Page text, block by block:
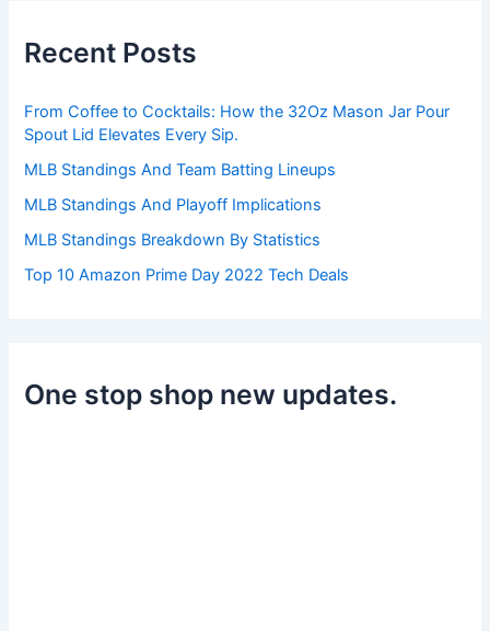
:
Recent Posts
From Coffee to Cocktails: How the 32Oz Mason Jar Pour
Spout Lid Elevates Every Sip.
MLB Standings And Team Batting Lineups
MLB Standings And Playoff Implications
MLB Standings Breakdown By Statistics
Top 10 Amazon Prime Day 2022 Tech Deals
One stop shop new updates.